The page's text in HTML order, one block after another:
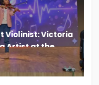
Violinist: Victoria
Artist at the
Awards 2026